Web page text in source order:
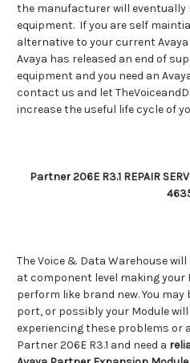
the manufacturer will
equipment. If you are self
alternative to your current
Avaya has released an end of
equipment and you need an
contact us and let
increase the useful life cycle of
Partner 206E R3.1 REPAIR
The Voice & Data Warehouse will
at component level making your
perform like brand new. You
port, or possibly your Module
experiencing these problems or
Partner 206E R3.1 and need a